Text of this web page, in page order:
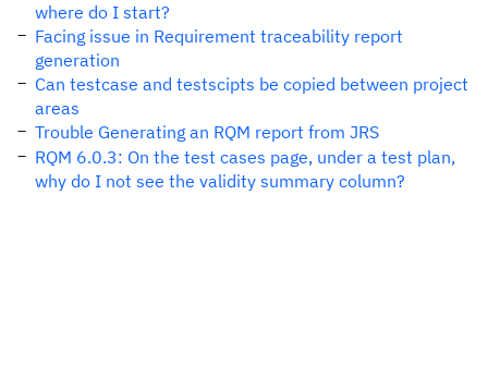
where do I start?
Facing issue in Requirement traceability report
generation
Can testcase and testscipts be copied between project
areas
Trouble Generating an RQM report from JRS
RQM 6.0.3: On the test cases page, under a test plan,
why do I not see the validity summary column?